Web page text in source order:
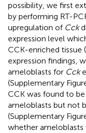
possibility, we first
by performing RT-
upregulation of Cck
expression level
CCK-enriched tissue (
expression findings,
ameloblasts for Cck
(Supplementary
CCK was found to
ameloblasts but not
(Supplementary
whether